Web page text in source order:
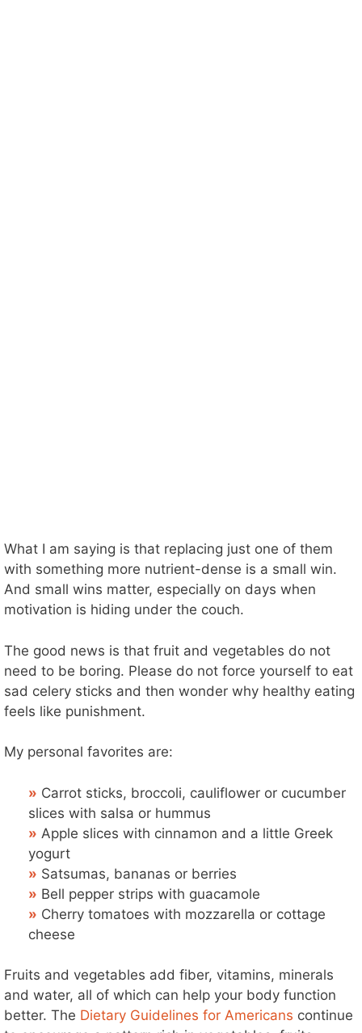
What I am saying is that replacing just one of them
with something more nutrient-dense is a small win.
And small wins matter, especially on days when
motivation is hiding under the couch.
The good news is that fruit and vegetables do not
need to be boring. Please do not force yourself to eat
sad celery sticks and then wonder why healthy eating
feels like punishment.
My personal favorites are:
» Carrot sticks, broccoli, cauliflower or cucumber
slices with salsa or hummus
» Apple slices with cinnamon and a little Greek
yogurt
» Satsumas, bananas or berries
» Bell pepper strips with guacamole
» Cherry tomatoes with mozzarella or cottage
cheese
Fruits and vegetables add fiber, vitamins, minerals
and water, all of which can help your body function
better. The Dietary Guidelines for Americans continue